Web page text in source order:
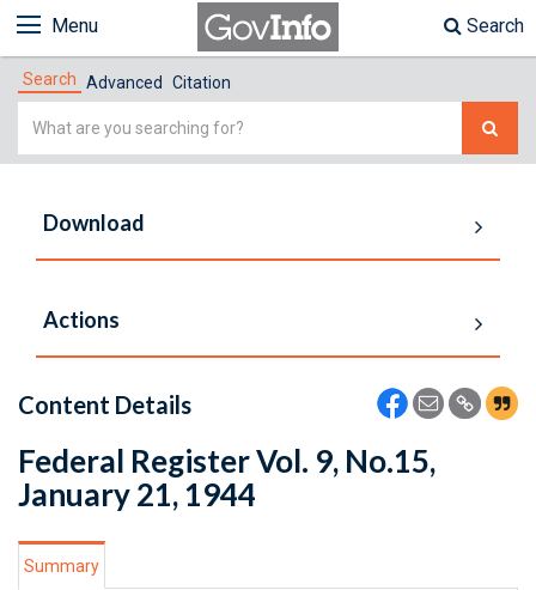
Menu Search
Search Advanced Citation
Simple
Download
Actions
Content Details
Federal Register Vol. 9, No.15,
January 21, 1944
Summary